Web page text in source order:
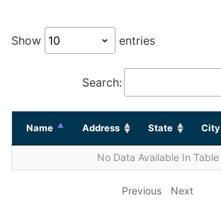
Show entries
Search:
Name Address State City
No Data Available In Table
Previous Next